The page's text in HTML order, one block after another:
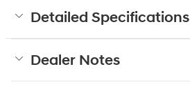
Detailed Specifications
Dealer Notes